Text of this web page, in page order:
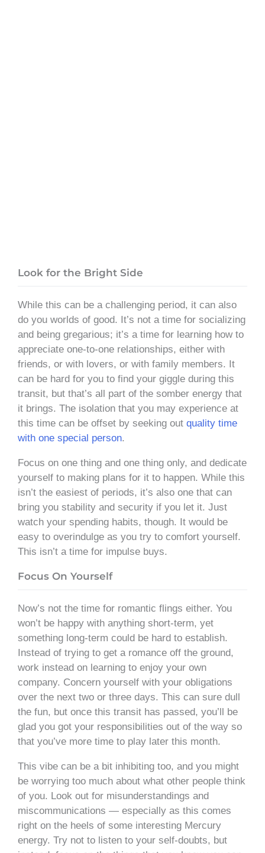
Look for the Bright Side
While this can be a challenging period, it can also
do you worlds of good. It’s not a time for socializing
and being gregarious; it’s a time for learning how to
appreciate one-to-one relationships, either with
friends, or with lovers, or with family members. It
can be hard for you to find your giggle during this
transit, but that’s all part of the somber energy that
it brings. The isolation that you may experience at
this time can be offset by seeking out quality time
with one special person.
Focus on one thing and one thing only, and dedicate
yourself to making plans for it to happen. While this
isn’t the easiest of periods, it’s also one that can
bring you stability and security if you let it. Just
watch your spending habits, though. It would be
easy to overindulge as you try to comfort yourself.
This isn’t a time for impulse buys.
Focus On Yourself
Now’s not the time for romantic flings either. You
won’t be happy with anything short-term, yet
something long-term could be hard to establish.
Instead of trying to get a romance off the ground,
work instead on learning to enjoy your own
company. Concern yourself with your obligations
over the next two or three days. This can sure dull
the fun, but once this transit has passed, you’ll be
glad you got your responsibilities out of the way so
that you’ve more time to play later this month.
This vibe can be a bit inhibiting too, and you might
be worrying too much about what other people think
of you. Look out for misunderstandings and
miscommunications — especially as this comes
right on the heels of some interesting Mercury
energy. Try not to listen to your self-doubts, but